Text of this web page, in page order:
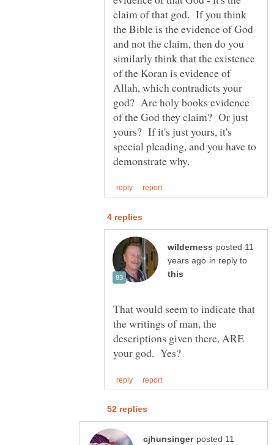
claim of that god. If you think
the Bible is the evidence of God
and not the claim, then do you
similarly think that the existence
of the Koran is evidence of
Allah, which contradicts your
god? Are holy books evidence
of the God they claim? Or just
yours? If it's just yours, it's
special pleading, and you have to
posted 11
in reply to
That would seem to indicate that
the writings of man, the
descriptions given there, ARE
posted 11